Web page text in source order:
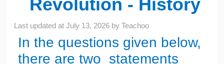
Revolution - History
Last updated atJuly 13, 2026 byTeachoo
In the questions given below,
there are two statements